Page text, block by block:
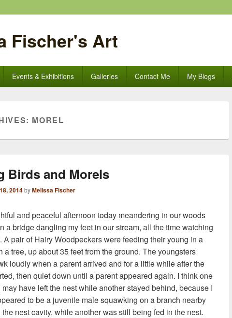
Fischer's Art
Events & Exhibitions Galleries Contact Me My Blogs
MOREL
Birds and Morels
2014byMelissa Fischer
and peaceful afternoon today meandering in our woods
a bridge dangling my feet in our stream, all the time watching
A pair of Hairy Woodpeckers were feeding their young in a
a tree, up about 35 feet from the ground. The youngsters
loudly when a parent arrived and for a little while after the
then quiet down until a parent appeared again. I think one
have left the nest while another stayed behind, because I
to be a juvenile male squawking on a branch nearby
nest cavity, while another was still being fed in the nest.